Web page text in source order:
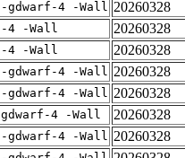
gdwarf-4 -Wall 20260328
4 -Wall 20260328
4 -Wall 20260328
gdwarf-4 -Wall 20260328
gdwarf-4 -Wall 20260328
4 -Wall 20260328
gdwarf-4 -Wall 20260328